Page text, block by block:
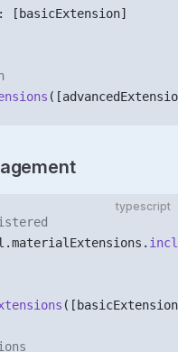
[basicExtension]
typescript